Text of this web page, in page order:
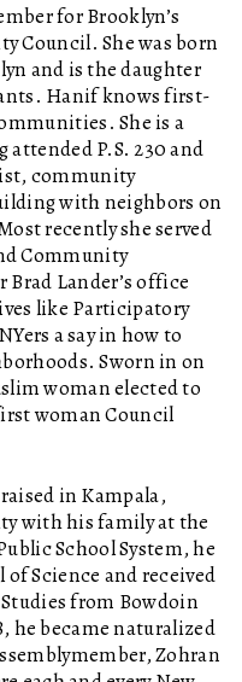
for Brooklyn’s
Council. She was born
and is the daughter
Hanif knows first-
She is a
P.S. 230 and
community
with neighbors on
recently she served
Community
Lander’s office
like Participatory
a say in how to
Sworn in on
woman elected to
woman Council
in Kampala,
with his family at the
School System, he
Science and received
from Bowdoin
he became naturalized
Zohran